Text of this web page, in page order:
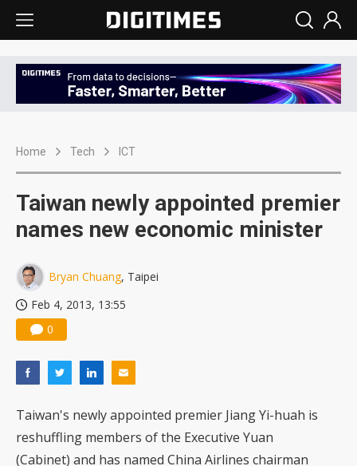
Home Tech ICT
Taiwan newly appointed premier
names new economic minister
Bryan Chuang, Taipei
Feb 4, 2013, 13:55
0
Taiwan's newly appointed premier Jiang Yi-huah is
reshuffling members of the Executive Yuan
(Cabinet) and has named China Airlines chairman